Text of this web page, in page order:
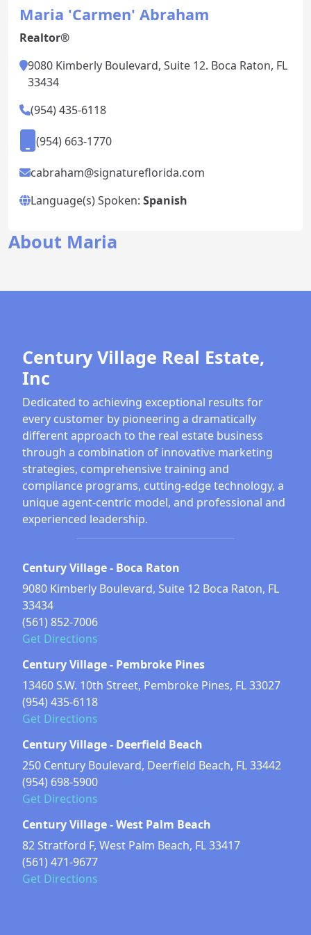
Maria 'Carmen' Abraham
Realtor®
9080 Kimberly Boulevard, Suite 12. Boca Raton, FL
33434
(954) 435-6118
(954) 663-1770
cabraham@signatureflorida.com
Language(s) Spoken: Spanish
About Maria
Century Village Real Estate,
Inc
Dedicated to achieving exceptional results for
every customer by pioneering a dramatically
different approach to the real estate business
through a combination of innovative marketing
strategies, comprehensive training and
compliance programs, cutting-edge technology, a
unique agent-centric model, and professional and
experienced leadership.
Century Village - Boca Raton
9080 Kimberly Boulevard, Suite 12 Boca Raton, FL
33434
(561) 852-7006
Get Directions
Century Village - Pembroke Pines
13460 S.W. 10th Street, Pembroke Pines, FL 33027
(954) 435-6118
Get Directions
Century Village - Deerfield Beach
250 Century Boulevard, Deerfield Beach, FL 33442
(954) 698-5900
Get Directions
Century Village - West Palm Beach
82 Stratford F, West Palm Beach, FL 33417
(561) 471-9677
Get Directions